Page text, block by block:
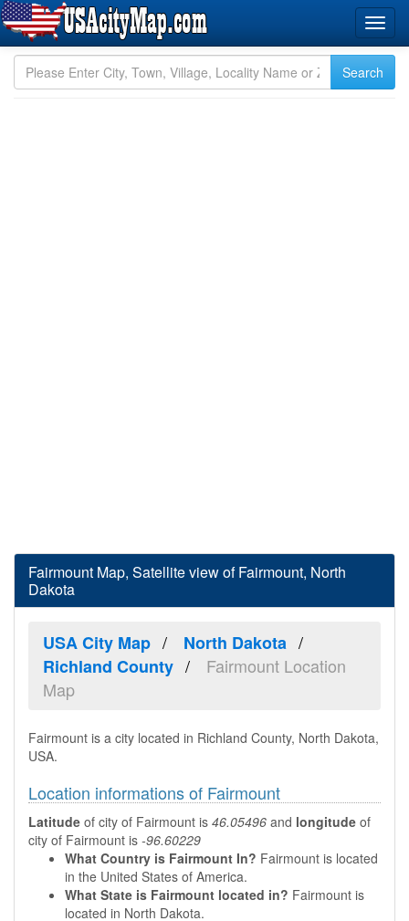
Fairmount Map, Satellite view of Fairmount, North
Dakota
USA City Map
North Dakota
Richland County
Fairmount Location
Map
Fairmount is a city located in Richland County, North Dakota,
USA.
Location informations of Fairmount
Latitude of city of Fairmount is 46.05496 and longitude of
city of Fairmount is -96.60229
What Country is Fairmount In? Fairmount is located
in the United States of America.
What State is Fairmount located in? Fairmount is
located in North Dakota.